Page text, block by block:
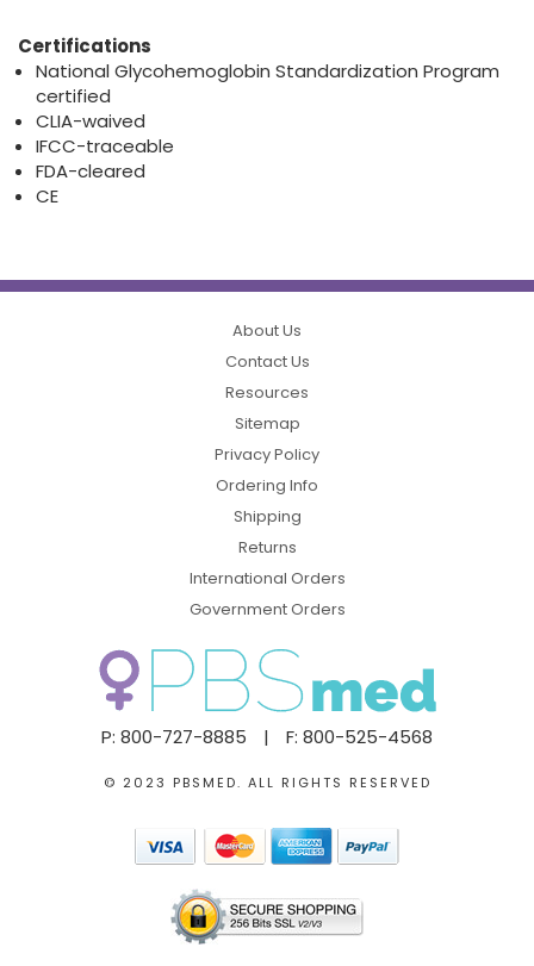
Certifications
National Glycohemoglobin Standardization Program
certified
CLIA-waived
IFCC-traceable
FDA-cleared
CE
P: 800-727-8885 | F: 800-525-4568
© 2023 PBSMED. ALL RIGHTS RESERVED
About Us
Contact Us
Resources
Sitemap
Privacy Policy
Ordering Info
Shipping
Returns
International Orders
Government Orders